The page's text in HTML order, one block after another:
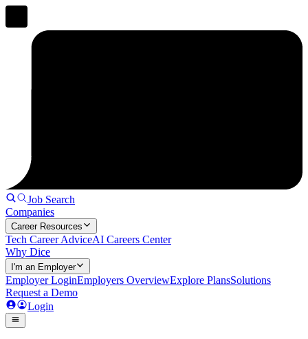
Job Search
Companies
Career Resources
Tech Career AdviceAI Careers Center
Why Dice
I'm an Employer
Employer LoginEmployers OverviewExplore PlansSolutions
Request a Demo
Login